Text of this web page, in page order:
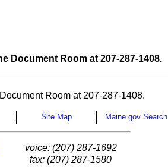
Document Room at 207-287-1408.
Room at 207-287-1408.
Site Map Maine.gov Search
voice: (207) 287-1692
fax: (207) 287-1580